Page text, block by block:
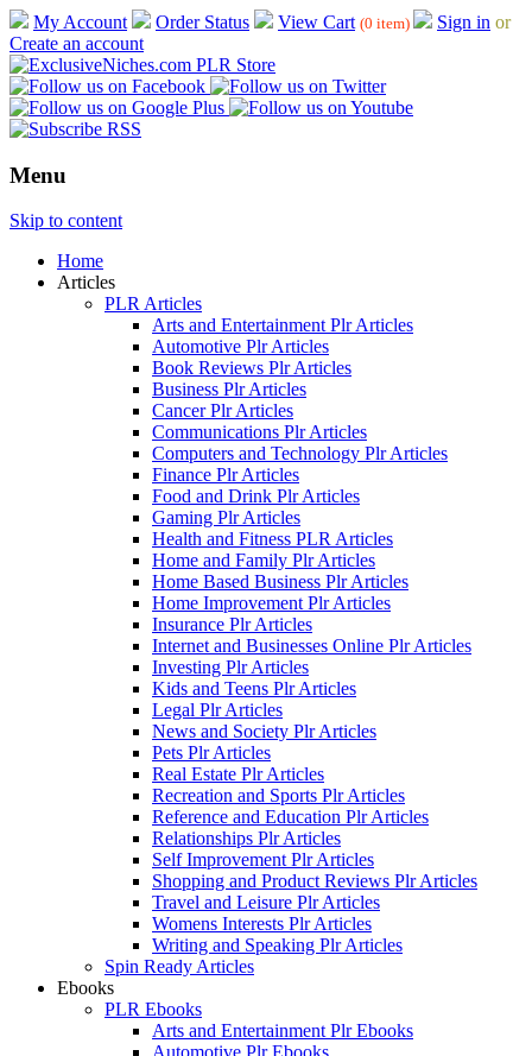
My Account Order Status View Cart (0 item) Sign in or
Create an account
Menu
Skip to content
Home
Articles
PLR Articles
Arts and Entertainment Plr Articles
Automotive Plr Articles
Book Reviews Plr Articles
Business Plr Articles
Cancer Plr Articles
Communications Plr Articles
Computers and Technology Plr Articles
Finance Plr Articles
Food and Drink Plr Articles
Gaming Plr Articles
Health and Fitness PLR Articles
Home and Family Plr Articles
Home Based Business Plr Articles
Home Improvement Plr Articles
Insurance Plr Articles
Internet and Businesses Online Plr Articles
Investing Plr Articles
Kids and Teens Plr Articles
Legal Plr Articles
News and Society Plr Articles
Pets Plr Articles
Real Estate Plr Articles
Recreation and Sports Plr Articles
Reference and Education Plr Articles
Relationships Plr Articles
Self Improvement Plr Articles
Shopping and Product Reviews Plr Articles
Travel and Leisure Plr Articles
Womens Interests Plr Articles
Writing and Speaking Plr Articles
Spin Ready Articles
Ebooks
PLR Ebooks
Arts and Entertainment Plr Ebooks